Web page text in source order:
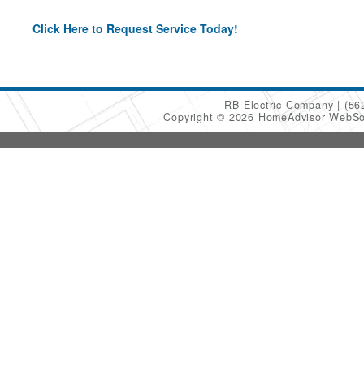
Click Here to Request Service Today!
RB Electric Company
Copyright © 2026 HomeAdvisor